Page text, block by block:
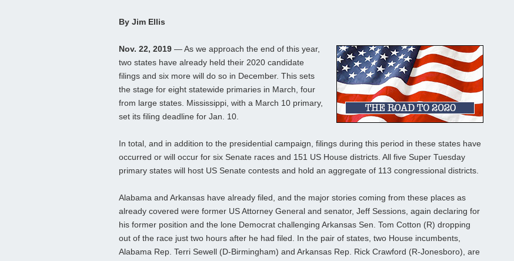
By Jim Ellis
Nov. 22, 2019 — As we approach the end of this year,
two states have already held their 2020 candidate
filings and six more will do so in December. This sets
the stage for eight statewide primaries in March, four
from large states. Mississippi, with a March 10 primary,
set its filing deadline for Jan. 10.
In total, and in addition to the presidential campaign, filings during this period in these states have
occurred or will occur for six Senate races and 151 US House districts. All five Super Tuesday
primary states will host US Senate contests and hold an aggregate of 113 congressional districts.
Alabama and Arkansas have already filed, and the major stories coming from these places as
already covered were former US Attorney General and senator, Jeff Sessions, again declaring for
his former position and the lone Democrat challenging Arkansas Sen. Tom Cotton (R) dropping
out of the race just two hours after he had filed. In the pair of states, two House incumbents,
Alabama Rep. Terri Sewell (D-Birmingham) and Arkansas Rep. Rick Crawford (R-Jonesboro), are